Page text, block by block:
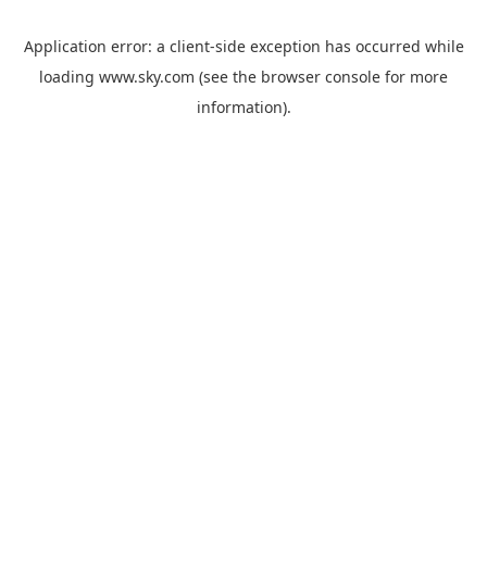
Application error: a client-side exception has occurred while
loading www.sky.com (see the browser console for more
information).